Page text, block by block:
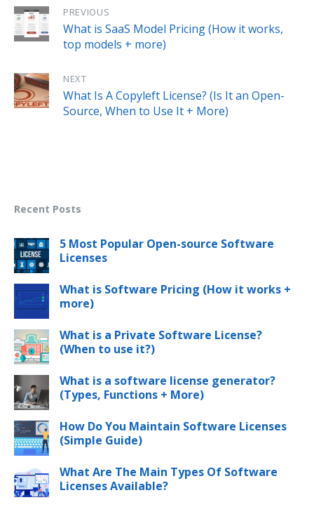
PREVIOUS
What is SaaS Model Pricing (How it works,
top models + more)
NEXT
What Is A Copyleft License? (Is It an Open-
Source, When to Use It + More)
Recent Posts
5 Most Popular Open-source Software
Licenses
What is Software Pricing (How it works +
more)
What is a Private Software License?
(When to use it?)
What is a software license generator?
(Types, Functions + More)
How Do You Maintain Software Licenses
(Simple Guide)
What Are The Main Types Of Software
Licenses Available?